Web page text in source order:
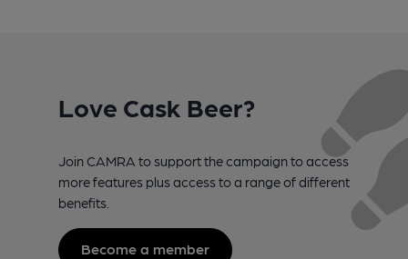
Love Cask Beer?
Join CAMRA to support the campaign to access
more features plus access to a range of different
benefits.
Become a member